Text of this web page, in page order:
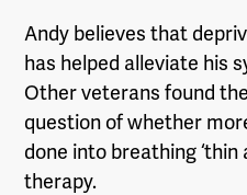
Andy believes that
has helped alleviate his
Other veterans found
question of whether
done into breathing ‘thin
therapy.